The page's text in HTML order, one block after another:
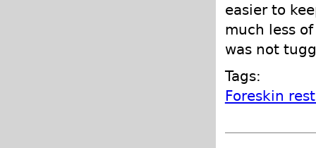
easier to
much less
was not
Tags:
Foreskin